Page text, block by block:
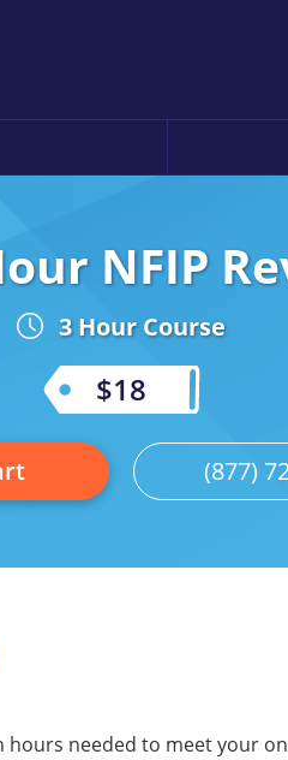
NFIP
3 Hour Course
$18
(877)
needed to meet your